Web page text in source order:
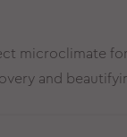
microclimate for
and